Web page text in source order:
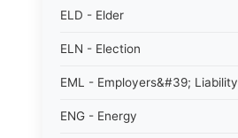
ELD - Elder
ELN - Election
EML - Employers&#39; Liability
ENG - Energy